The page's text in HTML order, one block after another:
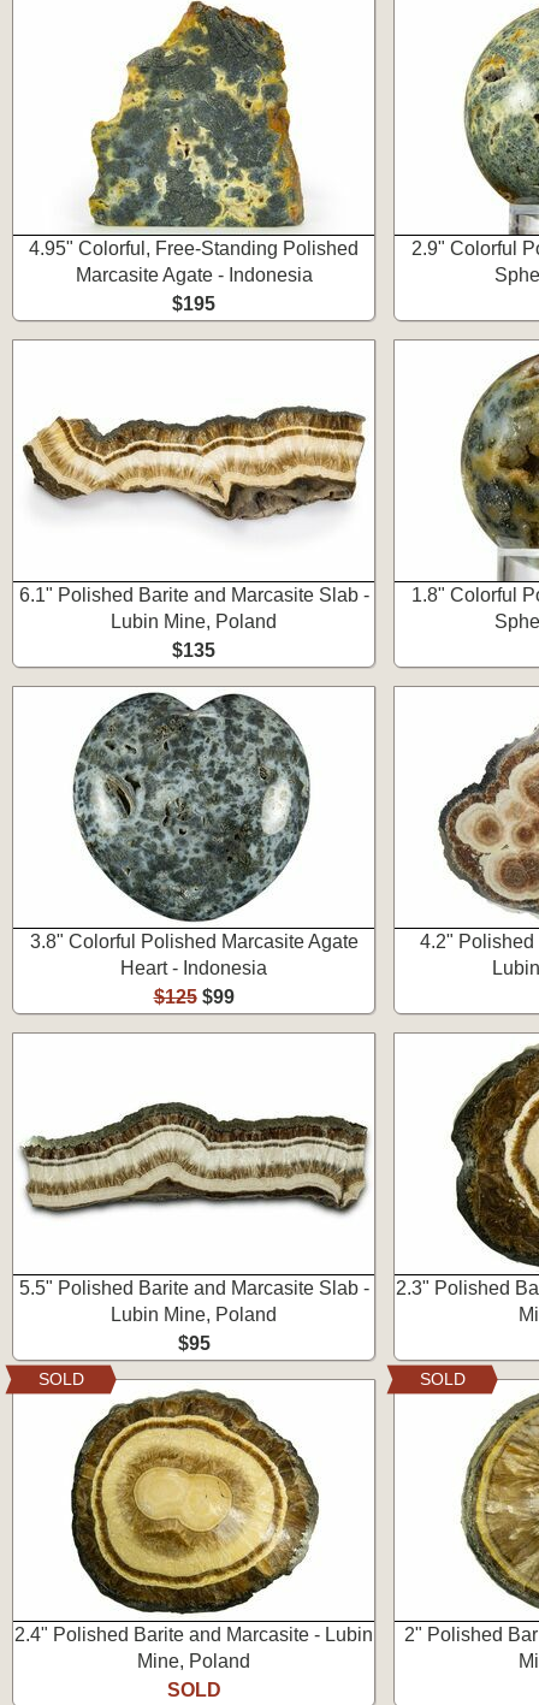
4.95" Colorful, Free-Standing Polished
Marcasite Agate - Indonesia
$195
2.9" Colorful
6.1" Polished Barite and Marcasite Slab -
Lubin Mine, Poland
$135
1.8" Colorful
3.8" Colorful Polished Marcasite Agate
Heart - Indonesia
$125$99
4.2" Polished
5.5" Polished Barite and Marcasite Slab -
Lubin Mine, Poland
$95
2.3" Polished
2.4" Polished Barite and Marcasite - Lubin
Mine, Poland
SOLD
SOLD
2" Polished
SOLD